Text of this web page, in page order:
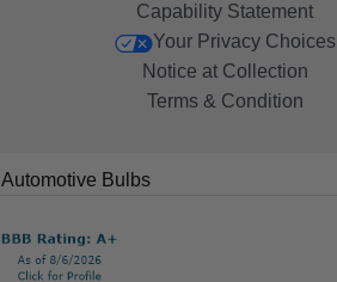
Capability Statement
Your Privacy Choices
Notice at Collection
Terms & Condition
Automotive Bulbs